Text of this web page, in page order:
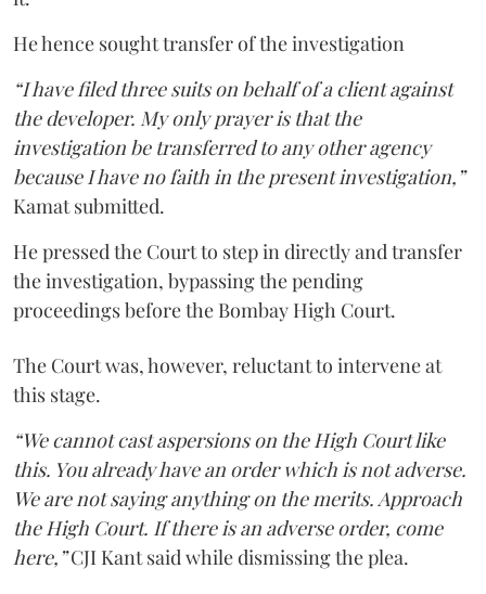
He hence sought transfer of the investigation
“I have filed three suits on behalf of a client against
the developer. My only prayer is that the
investigation be transferred to any other agency
because I have no faith in the present investigation,”
Kamat submitted.
He pressed the Court to step in directly and transfer
the investigation, bypassing the pending
proceedings before the Bombay High Court.
The Court was, however, reluctant to intervene at
this stage.
“We cannot cast aspersions on the High Court like
this. You already have an order which is not adverse.
We are not saying anything on the merits. Approach
the High Court. If there is an adverse order, come
here,”CJI Kant said while dismissing the plea.